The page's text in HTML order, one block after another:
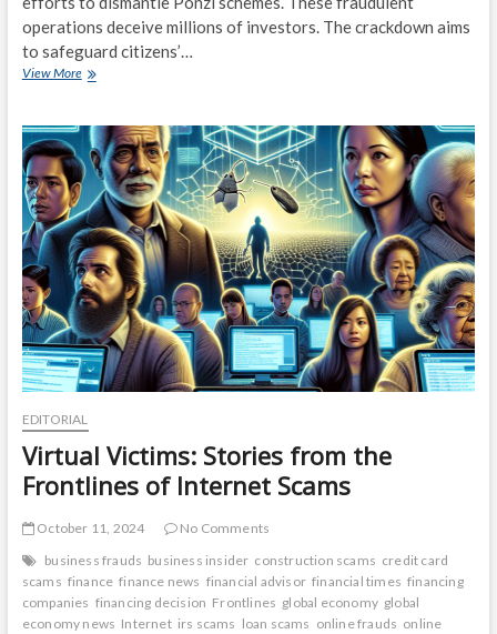
operations deceive millions of investors. The crackdown aims
to safeguard citizens’…
View MorePonzi
Authorities
Step
Up
Efforts
to
Protect
Investors
EDITORIAL
Virtual Victims: Stories from the
Frontlines of Internet Scams
October 11, 2024
No Comments
business frauds business insider construction scams credit card
scams finance finance news financial advisor financial times financing
companies financing decision Frontlines global economy global
economy news Internet irs scams loan scams online frauds online